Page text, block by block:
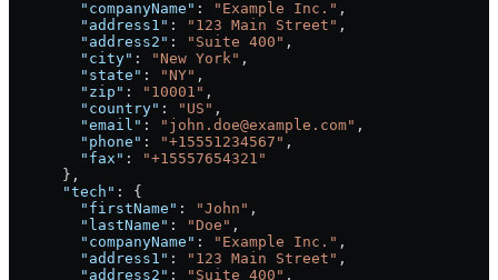
        "companyName"
: "Example Inc." ,
        "address1"
: "123 Main Street" ,
        "address2"
: "Suite 400" ,
        "city"
: "New York" ,
        "state"
: "NY" ,
        "zip"
: "10001" ,
        "country"
: "US" ,
        "email"
: "john.doe@example.com" ,
        "phone"
: "+15551234567" ,
        "fax"
:
"+15557654321"
      },
      "tech"
: {
        "firstName"
: "John" ,
        "lastName"
: "Doe" ,
        "companyName"
: "Example Inc." ,
        "address1"
: "123 Main Street" ,
        "address2"
: "Suite 400" ,